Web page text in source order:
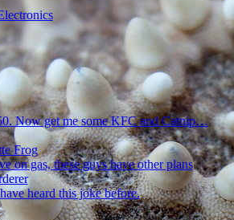
Now get me some KFC and Catnip…
Frog
on gas, these guys have other plans
heard this joke before.